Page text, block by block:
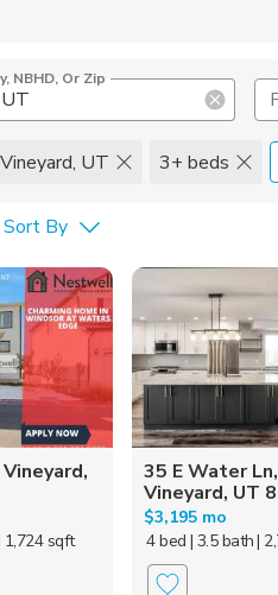
NBHD, Or Zip
Vineyard, UT 3+ beds
Pets
Sort By
1,724 sqft
35 E Water Ln,
Vineyard, UT
$3,195 mo
4 bed | 3.5 bath|